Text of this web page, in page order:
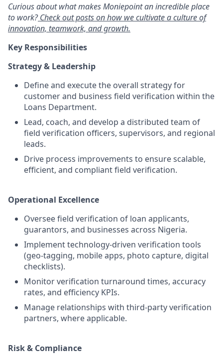
Curious about what makes Moniepoint an incredible place
to work? Check out posts on how we cultivate a culture of
innovation, teamwork, and growth.
Key Responsibilities
Strategy & Leadership
Define and execute the overall strategy for
customer and business field verification within the
Loans Department.
Lead, coach, and develop a distributed team of
field verification officers, supervisors, and regional
leads.
Drive process improvements to ensure scalable,
efficient, and compliant field verification.
Operational Excellence
Oversee field verification of loan applicants,
guarantors, and businesses across Nigeria.
Implement technology-driven verification tools
(geo-tagging, mobile apps, photo capture, digital
checklists).
Monitor verification turnaround times, accuracy
rates, and efficiency KPIs.
Manage relationships with third-party verification
partners, where applicable.
Risk & Compliance